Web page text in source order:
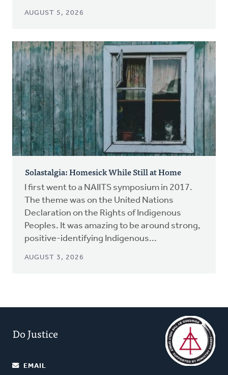
AUGUST 5, 2026
Solastalgia: Homesick While Still at Home
I first went to a NAIITS symposium in 2017.
The theme was on the United Nations
Declaration on the Rights of Indigenous
Peoples. It was amazing to be around strong,
positive-identifying Indigenous...
AUGUST 3, 2026
Do Justice
EMAIL